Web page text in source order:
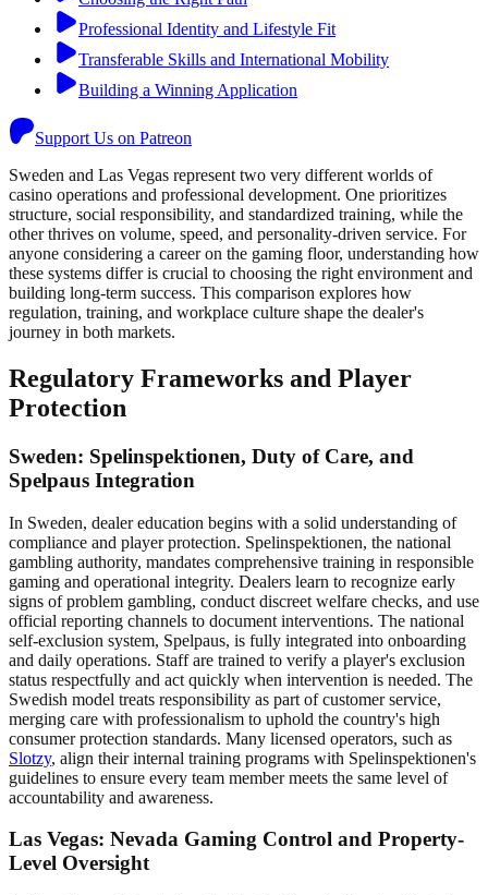
Professional Identity and Lifestyle Fit
Transferable Skills and International Mobility
Building a Winning Application
Support Us on Patreon
Sweden and Las Vegas represent two very different worlds of
casino operations and professional development. One prioritizes
structure, social responsibility, and standardized training, while the
other thrives on volume, speed, and personality-driven service. For
anyone considering a career on the gaming floor, understanding how
these systems differ is crucial to choosing the right environment and
building long-term success. This comparison explores how
regulation, training, and workplace culture shape the dealer's
journey in both markets.
Regulatory Frameworks and Player
Protection
Sweden: Spelinspektionen, Duty of Care, and
Spelpaus Integration
In Sweden, dealer education begins with a solid understanding of
compliance and player protection. Spelinspektionen, the national
gambling authority, mandates comprehensive training in responsible
gaming and operational integrity. Dealers learn to recognize early
signs of problem gambling, conduct discreet welfare checks, and use
official reporting channels to document interventions. The national
self-exclusion system, Spelpaus, is fully integrated into onboarding
and daily operations. Staff are trained to verify a player's exclusion
status respectfully and act quickly when intervention is needed. The
Swedish model treats responsibility as part of customer service,
merging care with professionalism to uphold the country's high
consumer protection standards. Many licensed operators, such as
Slotzy, align their internal training programs with Spelinspektionen's
guidelines to ensure every team member meets the same level of
accountability and awareness.
Las Vegas: Nevada Gaming Control and Property-
Level Oversight